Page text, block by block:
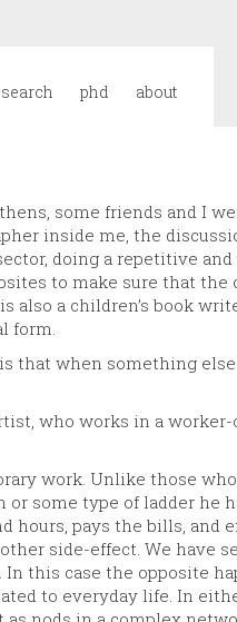
phd about
some friends and I
inside me, the
doing a repetitive
to make sure that the
a children’s book
form.
that when something
who works in a
work. Unlike those
some type of ladder he
hours, pays the bills, and
side-effect. We have
this case the opposite
to everyday life. In